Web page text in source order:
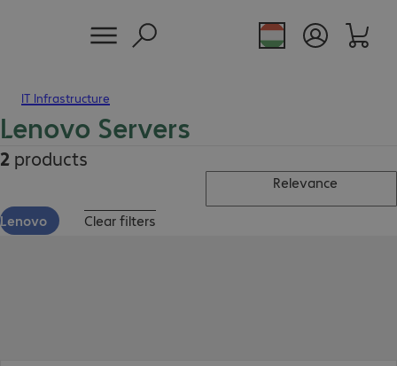
IT Infrastructure
Lenovo Servers
2 products
Relevance
Lenovo Clear filters